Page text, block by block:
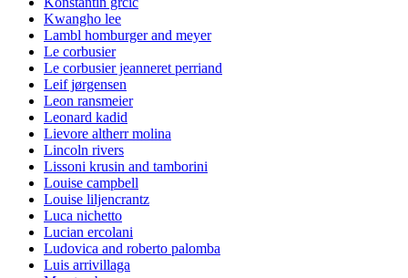
Kwangho lee
Lambl homburger and meyer
Le corbusier
Le corbusier jeanneret perriand
Leif jørgensen
Leon ransmeier
Leonard kadid
Lievore altherr molina
Lincoln rivers
Lissoni krusin and tamborini
Louise campbell
Louise liljencrantz
Luca nichetto
Lucian ercolani
Ludovica and roberto palomba
Luis arrivillaga